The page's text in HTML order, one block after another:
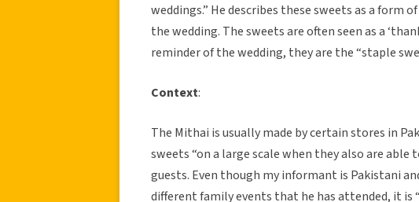
weddings.” He describes these sweets as a form
the wedding. The sweets are often seen as a
reminder of the wedding, they are the “staple
Context:
The Mithai is usually made by certain stores in
sweets “on a large scale when they also are
guests. Even though my informant is Pakistani
different family events that he has attended, it